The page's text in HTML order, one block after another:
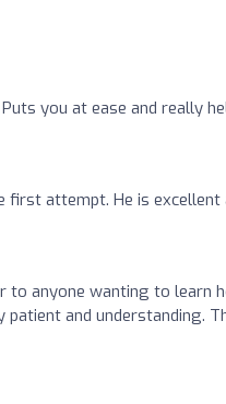
you at ease and really
first attempt. He is
to anyone wanting to learn
and understanding.